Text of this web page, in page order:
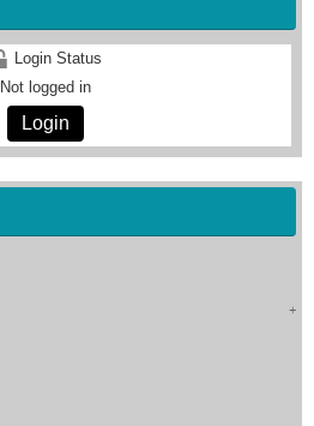
Login Status
Not logged in
Login